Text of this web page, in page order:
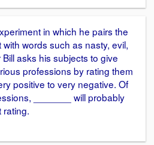
in which he pairs the
words such as nasty, evil,
asks his subjects to give
professions by rating them
positive to very negative. Of
_______ will probably
rating.